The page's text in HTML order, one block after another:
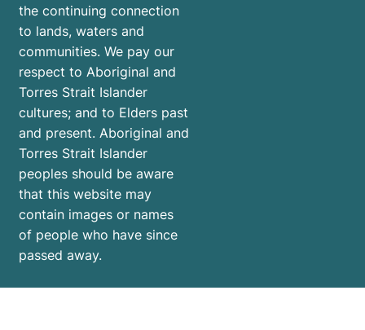
the continuing connection
to lands, waters and
communities. We pay our
respect to Aboriginal and
Torres Strait Islander
cultures; and to Elders past
and present. Aboriginal and
Torres Strait Islander
peoples should be aware
that this website may
contain images or names
of people who have since
passed away.